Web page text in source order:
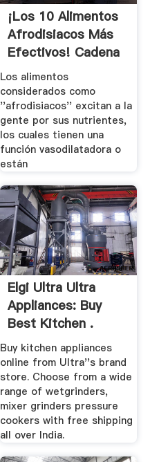
¡Los 10 Alimentos
Afrodisiacos Más
Efectivos! Cadena
Dial
Los alimentos
considerados como
''afrodisiacos'' excitan a la
gente por sus nutrientes,
los cuales tienen una
función vasodilatadora o
están
Elgi Ultra Ultra
Appliances: Buy
Best Kitchen .
Buy kitchen appliances
online from Ultra''s brand
store. Choose from a wide
range of wetgrinders,
mixer grinders pressure
cookers with free shipping
all over India.